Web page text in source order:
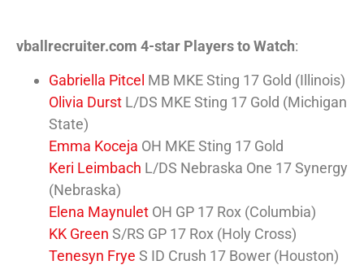
vballrecruiter.com 4-star Players to Watch:
Gabriella Pitcel MB MKE Sting 17 Gold (Illinois)
Olivia Durst L/DS MKE Sting 17 Gold (Michigan
State)
Emma Koceja OH MKE Sting 17 Gold
Keri Leimbach L/DS Nebraska One 17 Synergy
(Nebraska)
Elena Maynulet OH GP 17 Rox (Columbia)
KK Green S/RS GP 17 Rox (Holy Cross)
Tenesyn Frye S ID Crush 17 Bower (Houston)